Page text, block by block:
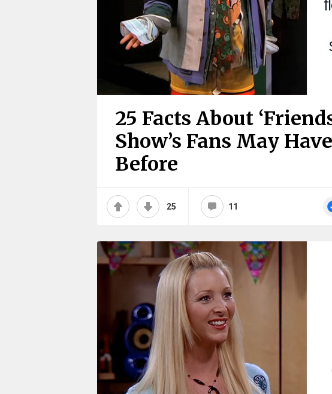
25 Facts About
Show’s Fans May
Before
25 11